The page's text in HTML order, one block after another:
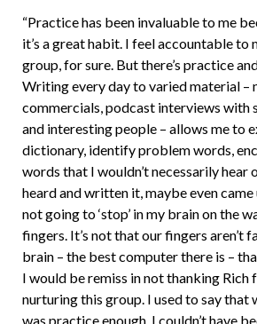
“Practice has been invaluable to me
it’s a great habit. I feel accountable to
group, for sure. But there’s practice
Writing every day to varied material –
commercials, podcast interviews with
and interesting people – allows me to
dictionary, identify problem words,
words that I wouldn’t necessarily hear
heard and written it, maybe even came
not going to ‘stop’ in my brain on the
fingers. It’s not that our fingers aren’t
brain – the best computer there is –
I would be remiss in not thanking Rich
nurturing this group. I used to say that
was practice enough. I couldn’t have